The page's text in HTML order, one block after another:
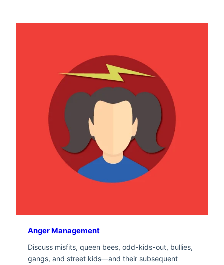
Anger Management
Discuss misfits, queen bees, odd-kids-out, bullies,
gangs, and street kids—and their subsequent